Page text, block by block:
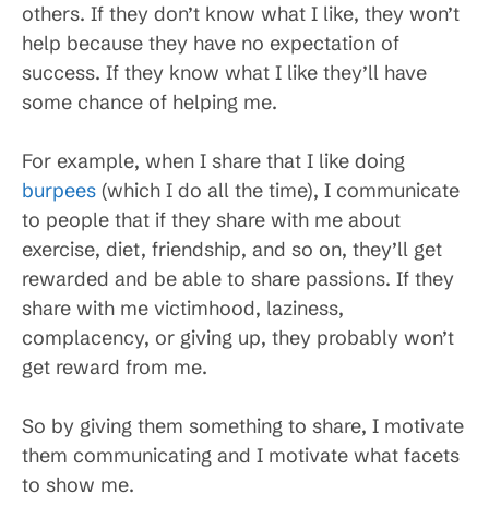
others. If they don’t know what I like, they won’t
help because they have no expectation of
success. If they know what I like they’ll have
some chance of helping me.
For example, when I share that I like doing
burpees (which I do all the time), I communicate
to people that if they share with me about
exercise, diet, friendship, and so on, they’ll get
rewarded and be able to share passions. If they
share with me victimhood, laziness,
complacency, or giving up, they probably won’t
get reward from me.
So by giving them something to share, I motivate
them communicating and I motivate what facets
to show me.